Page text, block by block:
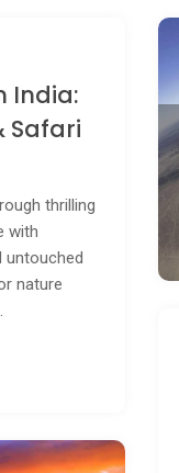
India:
Safari
thrilling
with
untouched
nature